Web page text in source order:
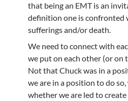
that being an EMT is an
definition one is confronted
sufferings and/or death.
We need to connect with
we put on each other (or on
Not that Chuck was in a
we are in a position to do
whether we are led to